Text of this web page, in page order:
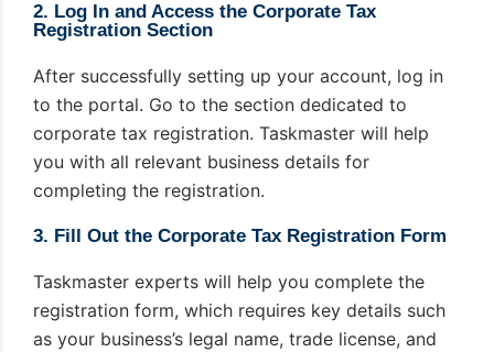
2. Log In and Access the Corporate Tax
Registration Section
After successfully setting up your account, log in
to the portal. Go to the section dedicated to
corporate tax registration. Taskmaster will help
you with all relevant business details for
completing the registration.
3. Fill Out the Corporate Tax Registration Form
Taskmaster experts will help you complete the
registration form, which requires key details such
as your business’s legal name, trade license, and